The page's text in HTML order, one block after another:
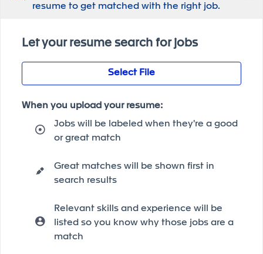
resume to get matched with the right job.
Let your resume search for jobs
Select File
When you upload your resume:
Jobs will be labeled when they're a good
or great match
Great matches will be shown first in
search results
Relevant skills and experience will be
listed so you know why those jobs are a
match